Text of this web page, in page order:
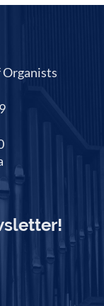
Organists